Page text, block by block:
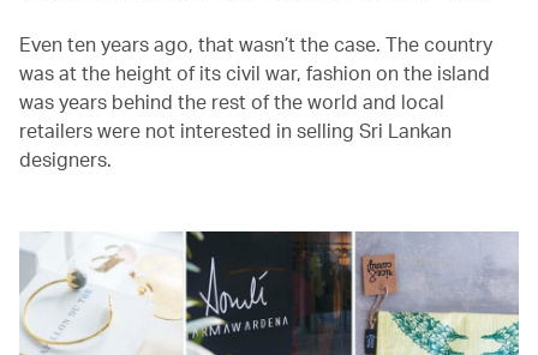
Even ten years ago, that wasn’t the case. The country
was at the height of its civil war, fashion on the island
was years behind the rest of the world and local
retailers were not interested in selling Sri Lankan
designers.